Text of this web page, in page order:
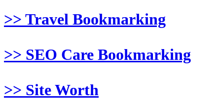
>> Travel Bookmarking
>> SEO Care Bookmarking
>> Site Worth